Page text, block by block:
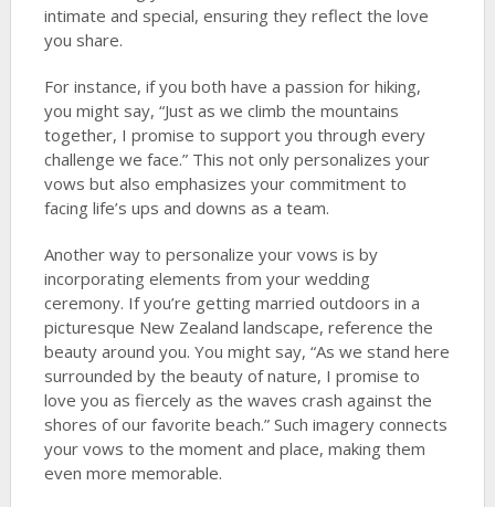
intimate and special, ensuring they reflect the love
you share.
For instance, if you both have a passion for hiking,
you might say, “Just as we climb the mountains
together, I promise to support you through every
challenge we face.” This not only personalizes your
vows but also emphasizes your commitment to
facing life’s ups and downs as a team.
Another way to personalize your vows is by
incorporating elements from your wedding
ceremony. If you’re getting married outdoors in a
picturesque New Zealand landscape, reference the
beauty around you. You might say, “As we stand here
surrounded by the beauty of nature, I promise to
love you as fiercely as the waves crash against the
shores of our favorite beach.” Such imagery connects
your vows to the moment and place, making them
even more memorable.